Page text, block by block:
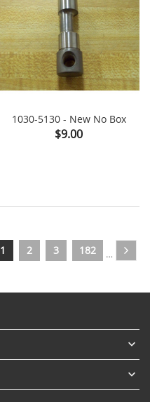
1030-5130 - New No Box
Price
$9.00
1 2 3 …
182

